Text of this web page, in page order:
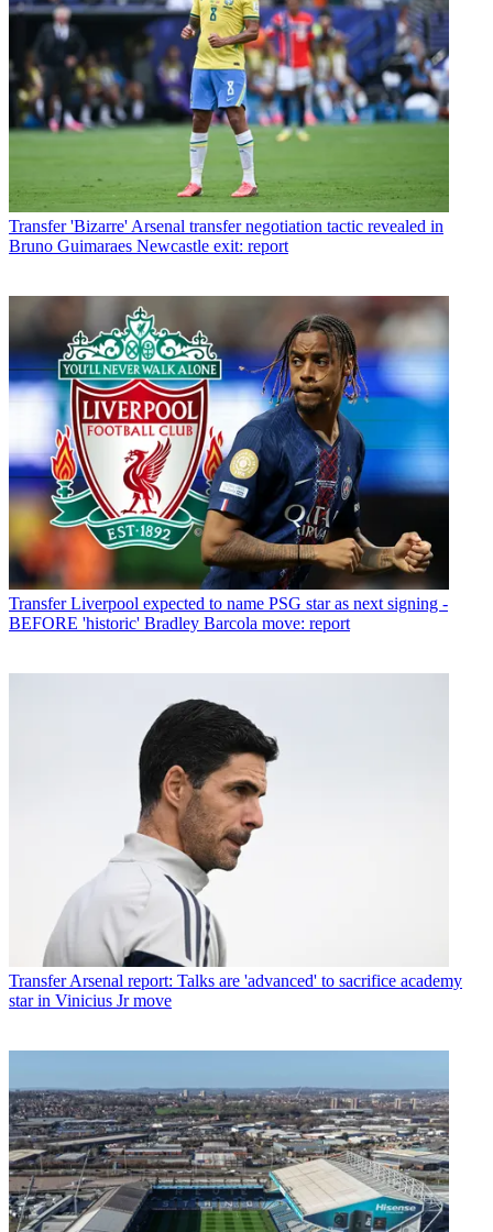
Transfer 'Bizarre' Arsenal transfer negotiation tactic revealed in
Bruno Guimaraes Newcastle exit: report
Transfer Liverpool expected to name PSG star as next signing -
BEFORE 'historic' Bradley Barcola move: report
Transfer Arsenal report: Talks are 'advanced' to sacrifice academy
star in Vinicius Jr move